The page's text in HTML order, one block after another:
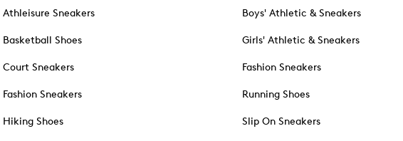
Athleisure Sneakers
Basketball Shoes
Court Sneakers
Fashion Sneakers
Hiking Shoes
Boys' Athletic & Sneakers
Girls' Athletic & Sneakers
Fashion Sneakers
Running Shoes
Slip On Sneakers